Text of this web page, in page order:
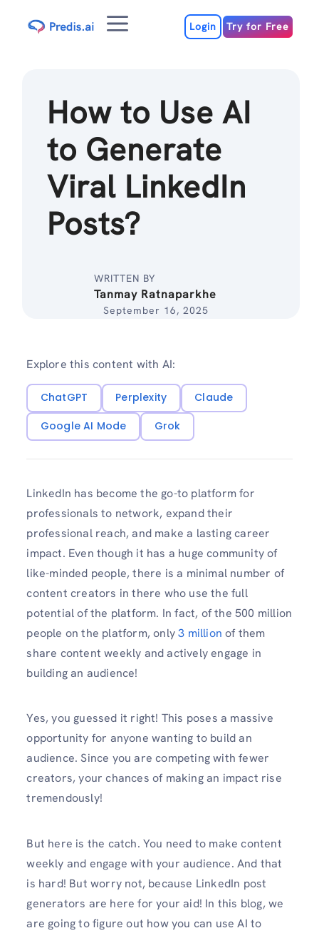
Menu Login Try for Free
How to Use AI
to Generate
Viral LinkedIn
Posts?
WRITTEN BY
Tanmay Ratnaparkhe
September 16, 2025
Explore this content with AI:
ChatGPT Perplexity
Claude
Google AI Mode
Grok
LinkedIn has become the go-to platform for
professionals to network, expand their
professional reach, and make a lasting career
impact. Even though it has a huge community of
like-minded people, there is a minimal number of
content creators in there who use the full
potential of the platform. In fact, of the 500 million
people on the platform, only3 million of them
share content weekly and actively engage in
building an audience!
Yes, you guessed it right! This poses a massive
opportunity for anyone wanting to build an
audience. Since you are competing with fewer
creators, your chances of making an impact rise
tremendously!
But here is the catch. You need to make content
weekly and engage with your audience. And that
is hard! But worry not, because LinkedIn post
generators are here for your aid! In this blog, we
are going to figure out how you can use AI to